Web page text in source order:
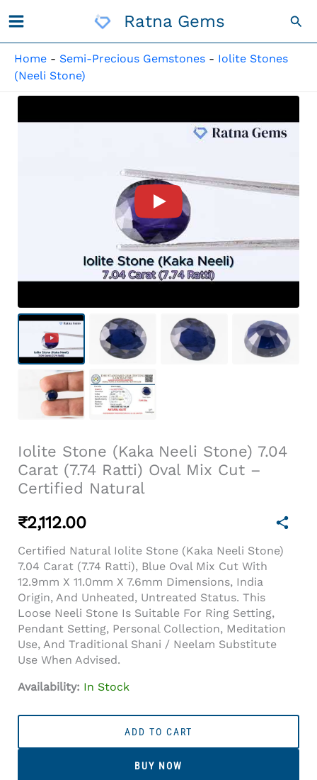
To
Ratna Gems
Home - Semi-Precious Gemstones - Iolite Stones
(Neeli Stone)
Product Video For: Iolite
Iolite Stone (Kaka Neeli Stone) 7.04
Carat (7.74 Ratti) Oval Mix Cut –
Certified Natural
₹2,112.00
Certified Natural Iolite Stone (Kaka Neeli Stone)
7.04 Carat (7.74 Ratti), Blue Oval Mix Cut With
12.9mm X 11.0mm X 7.6mm Dimensions, India
Origin, And Unheated, Untreated Status. This
Loose Neeli Stone Is Suitable For Ring Setting,
Pendant Setting, Personal Collection, Meditation
Use, And Traditional Shani / Neelam Substitute
Use When Advised.
Availability: In Stock
ADD TO CART
BUY NOW